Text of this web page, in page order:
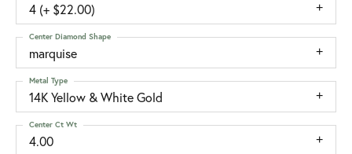
4 (+ $22.00)
marquise
Center Diamond Shape
14K Yellow & White Gold
Metal Type
4.00
Center Ct Wt